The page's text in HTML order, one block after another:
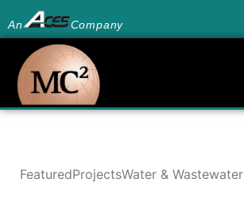
An Company
FeaturedProjectsWater & Wastewater